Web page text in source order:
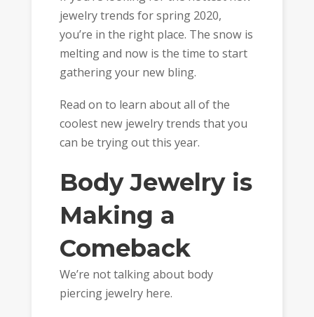
jewelry trends for spring 2020,
you’re in the right place. The snow is
melting and now is the time to start
gathering your new bling.
Read on to learn about all of the
coolest new jewelry trends that you
can be trying out this year.
Body Jewelry is
Making a
Comeback
We’re not talking about body
piercing jewelry here.